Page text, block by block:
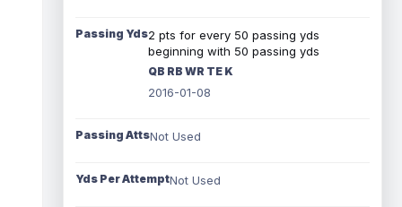
Passing Yds2 pts for every 50 passing yds
beginning with 50 passing yds
QB RB WR TE K
2016-01-08
Passing AttsNot Used
Yds Per AttemptNot Used